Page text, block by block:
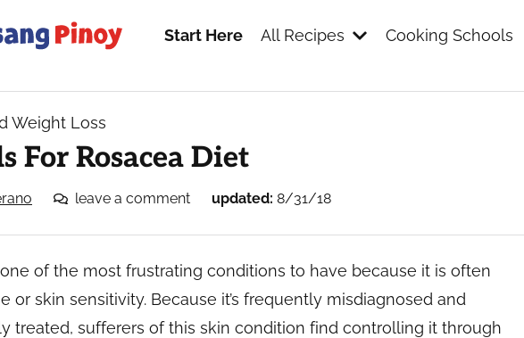
Start Here All Recipes Cooking Schools
Weight Loss
For Rosacea Diet
leave a comment updated: 8/31/18
of the most frustrating conditions to have because it is often
or skin sensitivity. Because it’s frequently misdiagnosed and
treated, sufferers of this skin condition find controlling it through